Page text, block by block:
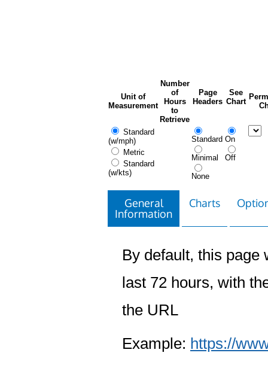
Unit of
Measurement
Number
of
Hours
to
Retrieve
Page
Headers
See
Chart
Standard
(w/mph)
Metric
Standard
(w/kts)
Standard
Minimal
None
On
Off
General
Information
Charts
By default, this page
last 72 hours, with
the URL
Example: https://